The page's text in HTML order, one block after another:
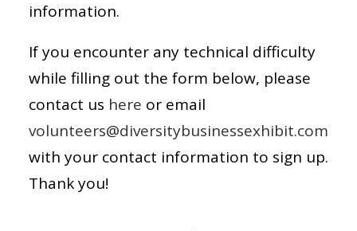
information.
If you encounter any technical difficulty
while filling out the form below, please
contact us here or email
volunteers@diversitybusinessexhibit.com
with your contact information to sign up.
Thank you!